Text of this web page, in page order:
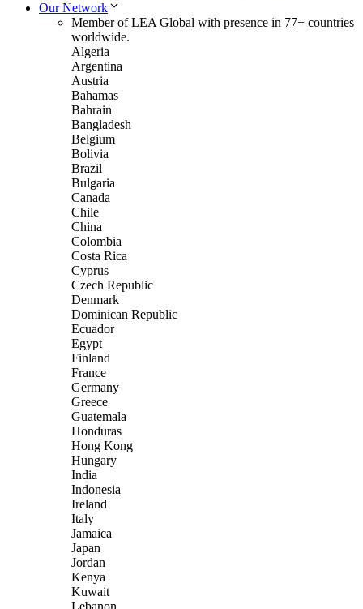
Our Network
Member of LEA Global with presence in 77+ countries
worldwide.
Algeria
Argentina
Austria
Bahamas
Bahrain
Bangladesh
Belgium
Bolivia
Brazil
Bulgaria
Canada
Chile
China
Colombia
Costa Rica
Cyprus
Czech Republic
Denmark
Dominican Republic
Ecuador
Egypt
Finland
France
Germany
Greece
Guatemala
Honduras
Hong Kong
Hungary
India
Indonesia
Ireland
Italy
Jamaica
Japan
Jordan
Kenya
Kuwait